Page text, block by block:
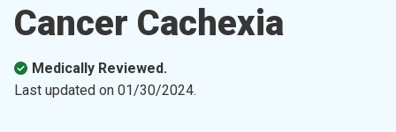
Cancer Cachexia
Medically Reviewed.
Last updated on 01/30/2024.